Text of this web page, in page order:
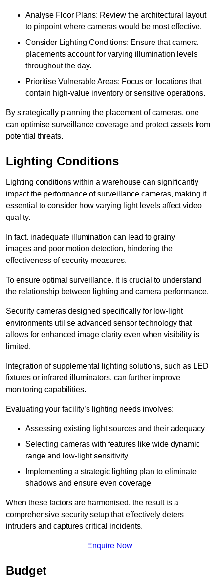
Analyse Floor Plans: Review the architectural layout
to pinpoint where cameras would be most effective.
Consider Lighting Conditions: Ensure that camera
placements account for varying illumination levels
throughout the day.
Prioritise Vulnerable Areas: Focus on locations that
contain high-value inventory or sensitive operations.
By strategically planning the placement of cameras, one
can optimise surveillance coverage and protect assets from
potential threats.
Lighting Conditions
Lighting conditions within a warehouse can significantly
impact the performance of surveillance cameras, making it
essential to consider how varying light levels affect video
quality.
In fact, inadequate illumination can lead to grainy
images and poor motion detection, hindering the
effectiveness of security measures.
To ensure optimal surveillance, it is crucial to understand
the relationship between lighting and camera performance.
Security cameras designed specifically for low-light
environments utilise advanced sensor technology that
allows for enhanced image clarity even when visibility is
limited.
Integration of supplemental lighting solutions, such as LED
fixtures or infrared illuminators, can further improve
monitoring capabilities.
Evaluating your facility’s lighting needs involves:
Assessing existing light sources and their adequacy
Selecting cameras with features like wide dynamic
range and low-light sensitivity
Implementing a strategic lighting plan to eliminate
shadows and ensure even coverage
When these factors are harmonised, the result is a
comprehensive security setup that effectively deters
intruders and captures critical incidents.
Enquire Now
Budget